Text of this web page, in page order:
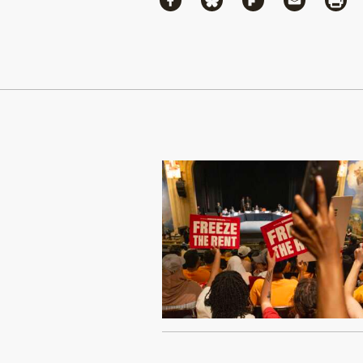
Continue Reading On Truthout